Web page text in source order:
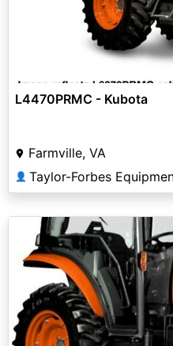
L4470PRMC - Kubota
Farmville, VA
👤 Taylor-Forbes